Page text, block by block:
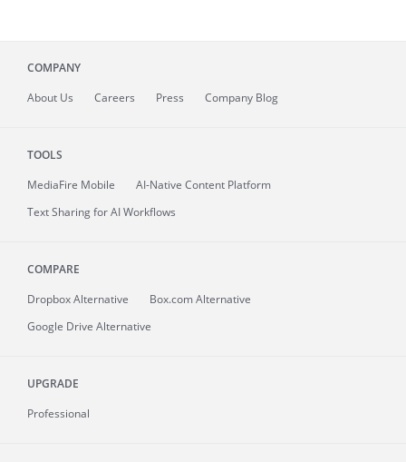
COMPANY
About Us Careers Press Company Blog
TOOLS
MediaFire Mobile
AI-Native Content Platform
Text Sharing for AI Workflows
COMPARE
Dropbox Alternative
Box.com Alternative
Google Drive Alternative
UPGRADE
Professional